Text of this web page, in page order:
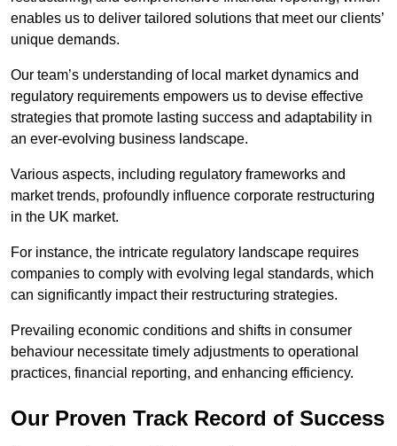
enables us to deliver tailored solutions that meet our clients’
unique demands.
Our team’s understanding of local market dynamics and
regulatory requirements empowers us to devise effective
strategies that promote lasting success and adaptability in
an ever-evolving business landscape.
Various aspects, including regulatory frameworks and
market trends, profoundly influence corporate restructuring
in the UK market.
For instance, the intricate regulatory landscape requires
companies to comply with evolving legal standards, which
can significantly impact their restructuring strategies.
Prevailing economic conditions and shifts in consumer
behaviour necessitate timely adjustments to operational
practices, financial reporting, and enhancing efficiency.
Our Proven Track Record of Success